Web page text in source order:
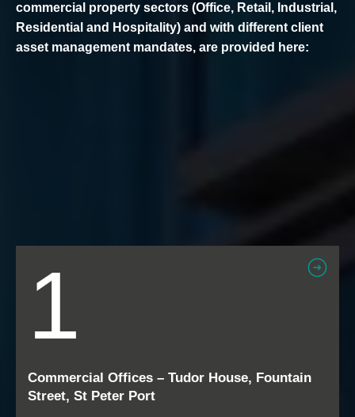
commercial property sectors (Office, Retail, Industrial,
Residential and Hospitality) and with different client
asset management mandates, are provided here:
1
Commercial Offices – Tudor House, Fountain
Street, St Peter Port